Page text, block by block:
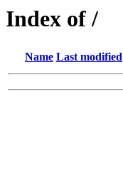
Index of /
Name Last modified